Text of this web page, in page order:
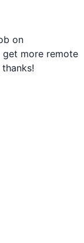
on
get more remote